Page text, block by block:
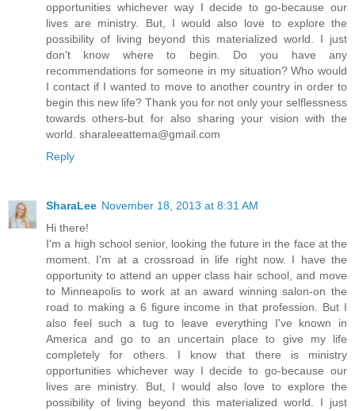
opportunities whichever way I decide to go-because our
lives are ministry. But, I would also love to explore the
possibility of living beyond this materialized world. I just
don't know where to begin. Do you have any
recommendations for someone in my situation? Who would
I contact if I wanted to move to another country in order to
begin this new life? Thank you for not only your selflessness
towards others-but for also sharing your vision with the
world. sharaleeattema@gmail.com
Reply
SharaLee November 18, 2013 at 8:31 AM
Hi there!
I'm a high school senior, looking the future in the face at the
moment. I'm at a crossroad in life right now. I have the
opportunity to attend an upper class hair school, and move
to Minneapolis to work at an award winning salon-on the
road to making a 6 figure income in that profession. But I
also feel such a tug to leave everything I've known in
America and go to an uncertain place to give my life
completely for others. I know that there is ministry
opportunities whichever way I decide to go-because our
lives are ministry. But, I would also love to explore the
possibility of living beyond this materialized world. I just